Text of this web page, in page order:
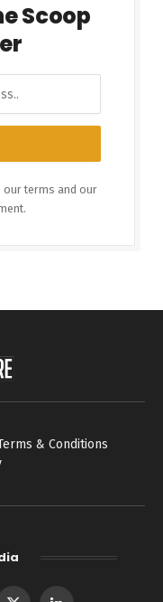
Scoop
our terms and our
& Conditions